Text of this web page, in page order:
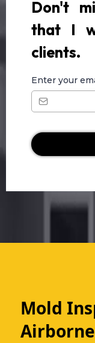
Don't
that I
clients.
Enter your
Mold